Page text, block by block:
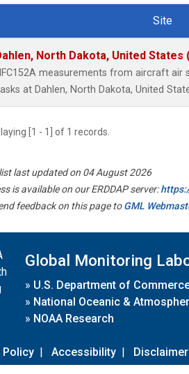
Number
Site
North Dakota, United States
measurements from aircraft air
at Dahlen, North Dakota, United
[1 - 1] of 1 records.
last updated on 04 August 2026
is available on our ERDDAP server:
feedback on this page toGML
Global Monitoring
» U.S. Department of
» National Oceanic &
» NOAA Research
Policy | Accessibility | Disclaimer